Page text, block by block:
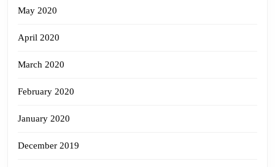
May 2020
April 2020
March 2020
February 2020
January 2020
December 2019